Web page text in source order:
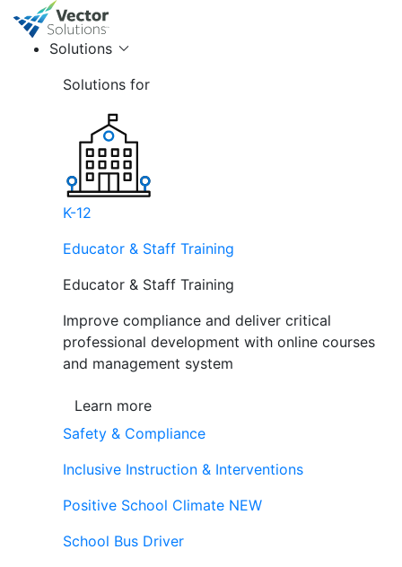
Solutions
Solutions for
K-12
Educator & Staff Training
Educator & Staff Training
Improve compliance and deliver critical
professional development with online courses
and management system
Learn more
Safety & Compliance
Inclusive Instruction & Interventions
Positive School Climate NEW
School Bus Driver